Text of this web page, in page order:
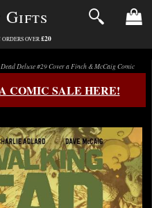
Gifts
OVER£20
Deluxe #29 Cover a Finch & McCaig Comic
COMIC SALE HERE!